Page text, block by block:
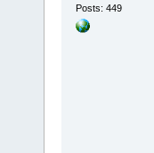
Posts: 449